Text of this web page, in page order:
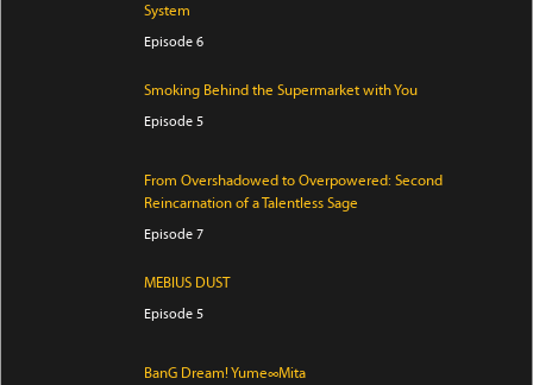
System
Episode 6
Smoking Behind the Supermarket with You
Episode 5
From Overshadowed to Overpowered: Second
Reincarnation of a Talentless Sage
Episode 7
MEBIUS DUST
Episode 5
BanG Dream! Yume∞Mita